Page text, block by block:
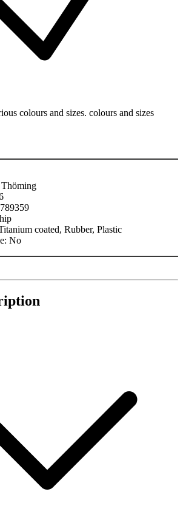
colours and sizes. colours and sizes
coated, Rubber, Plastic
No